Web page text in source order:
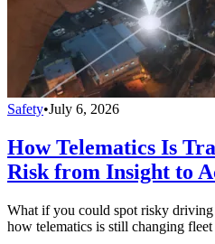
Safety•July 6, 2026
How Telematics Is
Risk from Insight to
What if you could spot risky driving
how telematics is still changing fleet